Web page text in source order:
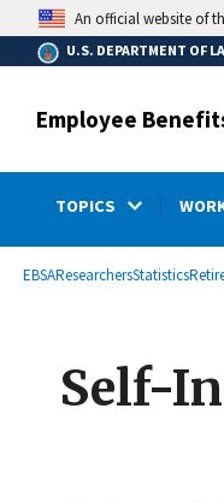
main
content
An official website of
U.S. DEPARTMENT OF
Employee
TOPICS
Breadcrumb
EBSAResearchersStatistics
Self-